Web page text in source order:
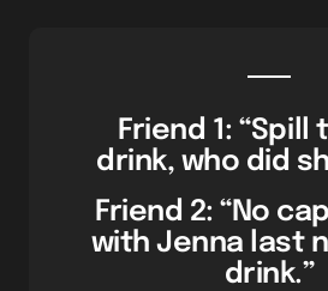
Friend 1: “Spill
drink, who did
Friend 2: “No
with Jenna last
drink.”